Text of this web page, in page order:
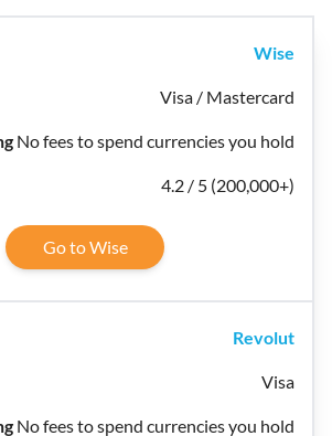
Wise
Visa / Mastercard
No fees to spend currencies you hold
4.2 / 5 (200,000+)
Go to Wise
Revolut
Visa
No fees to spend currencies you hold